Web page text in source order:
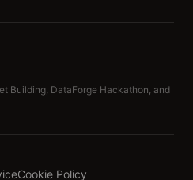
Building, DataForge Hackathon, and
Cookie Policy